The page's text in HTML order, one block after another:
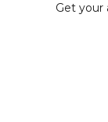
Get your